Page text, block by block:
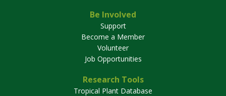
Be Involved
Support
Become a Member
Volunteer
Job Opportunities
Research Tools
Tropical Plant Database